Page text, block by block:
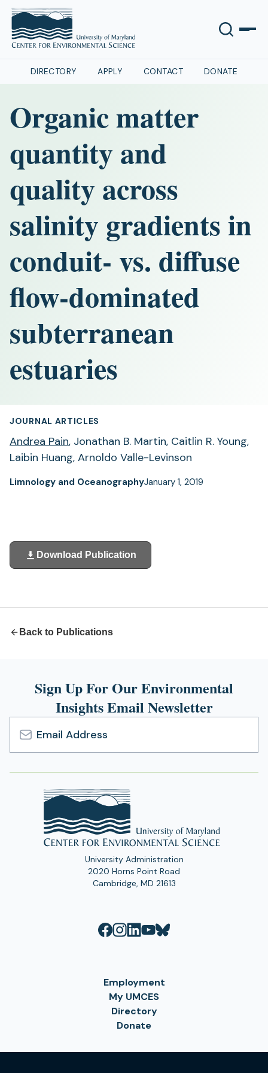
DIRECTORY APPLY CONTACT DONATE
Organic matter
quantity and
quality across
salinity gradients in
conduit- vs. diffuse
flow-dominated
subterranean
estuaries
JOURNAL ARTICLES
Andrea Pain, Jonathan B. Martin, Caitlin R. Young,
Laibin Huang, Arnoldo Valle-Levinson
Limnology and OceanographyJanuary 1, 2019
Download Publication
(opens
in
Back to Publications
Sign Up For Our Environmental
Insights Email Newsletter
Email
Address
University Administration
2020 Horns Point Road
Cambridge, MD 21613
Employment
My UMCES
Directory
Donate